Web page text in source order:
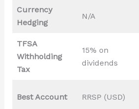
Currency
Hedging
N/A
TFSA
Withholding
Tax
15% on
dividends
Best Account RRSP (USD)